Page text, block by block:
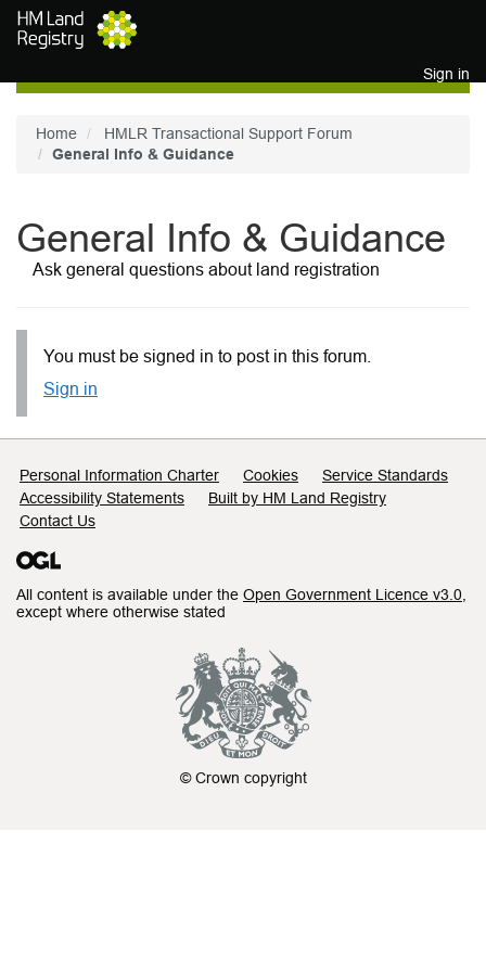
Skip to main content
Sign in
Home
HMLR Transactional Support Forum
General Info & Guidance
General Info & Guidance
Ask general questions about land registration
You must be signed in to post in this forum.
Sign in
Support links
Personal Information Charter Cookies
Service Standards
Accessibility Statements
Built by HM Land Registry
Contact Us
All content is available under the Open Government Licence v3.0
except where otherwise stated
© Crown copyright